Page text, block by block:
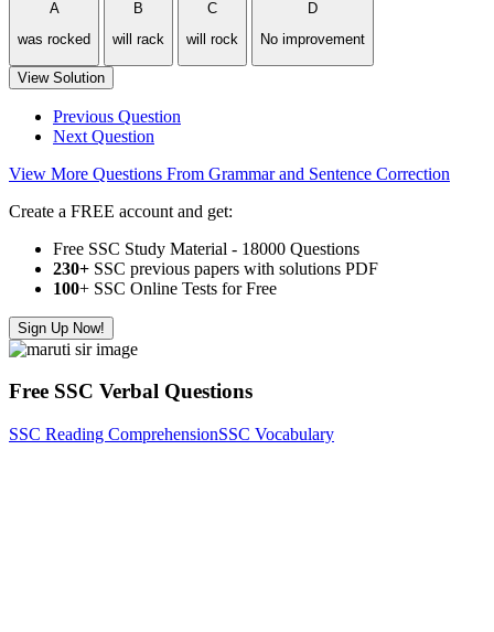
A
was rocked
B
will rack
C
will rock
D
No improvement
View Solution
Previous Question
Next Question
View More Questions From Grammar and Sentence Correction
Create a FREE account and get:
Free SSC Study Material - 18000 Questions
230+ SSC previous papers with solutions PDF
100+ SSC Online Tests for Free
Sign Up Now!
Free SSC Verbal Questions
SSC Reading ComprehensionSSC Vocabulary